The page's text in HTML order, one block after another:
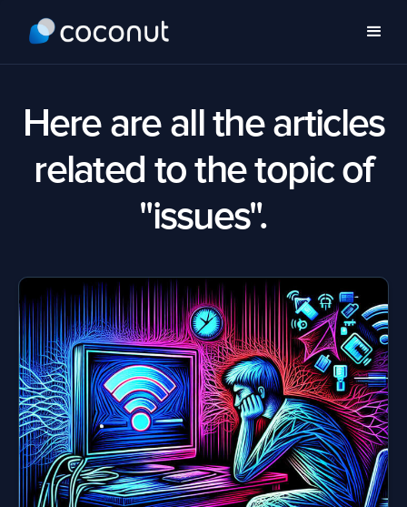
Here are all the articles
related to the topic of
"issues".